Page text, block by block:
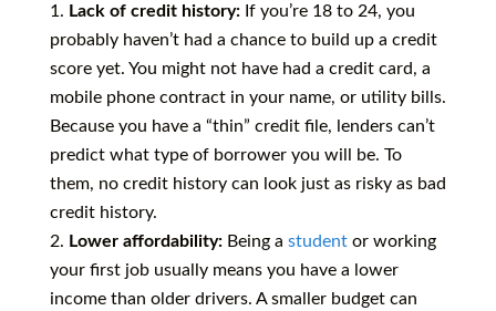
Lack of credit history:If you’re 18 to 24, you
probably haven’t had a chance to build up a credit
score yet. You might not have had a credit card, a
mobile phone contract in your name, or utility bills.
Because you have a “thin” credit file, lenders can’t
predict what type of borrower you will be. To
them, no credit history can look just as risky as bad
credit history.
Lower affordability:Being a studentor working
your first job usually means you have a lower
income than older drivers. A smaller budget can